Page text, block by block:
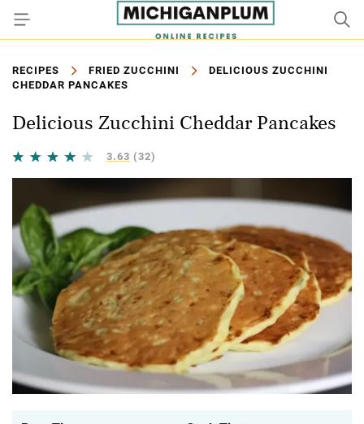
RECIPES FRIED ZUCCHINI
DELICIOUS ZUCCHINI
CHEDDAR PANCAKES
Delicious Zucchini Cheddar Pancakes
3.63 (32)